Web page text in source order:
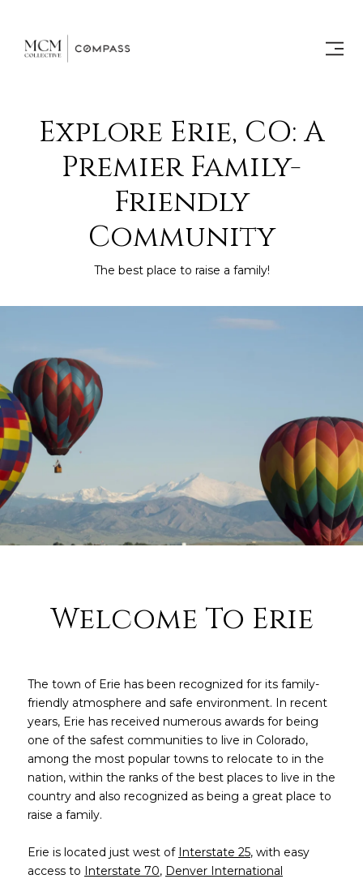
Explore Erie, CO: A
Premier Family-
Friendly
Community
The best place to raise a family!
Welcome To Erie
The town of Erie has been recognized for its family-
friendly atmosphere and safe environment. In recent
years, Erie has received numerous awards for being
one of the safest communities to live in Colorado,
among the most popular towns to relocate to in the
nation, within the ranks of the best places to live in the
country and also recognized as being a great place to
raise a family.
​​​​​​​Erie is located just west of Interstate 25, with easy
access to Interstate 70, Denver International